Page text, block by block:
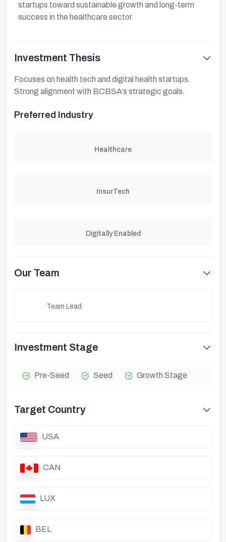
startups toward sustainable growth and long-term
success in the healthcare sector.
Investment Thesis
Focuses on health tech and digital health startups.
Strong alignment with BCBSA’s strategic goals.
Preferred Industry
Healthcare
InsurTech
Digitally Enabled
Our Team
Team Lead
Investment Stage
Pre-Seed Seed Growth Stage
Target Country
USA
CAN
LUX
BEL